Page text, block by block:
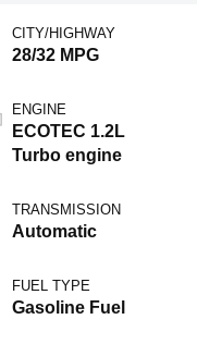
CITY/HIGHWAY
28/32 MPG
ENGINE
ECOTEC 1.2L
Turbo engine
TRANSMISSION
Automatic
FUEL TYPE
Gasoline Fuel